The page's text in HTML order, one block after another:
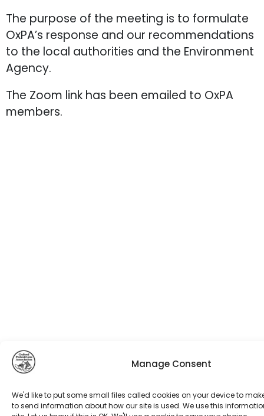
Manage Consent
We'd like to put some small files called cookies on your device to
to send information about how our site is used. We use this
The purpose of the meeting is to formulate
OxPA’s response and our recommendations
to the local authorities and the Environment
Agency.
The Zoom link has been emailed to OxPA
members.